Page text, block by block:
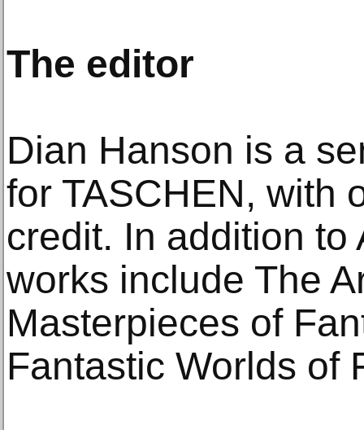
The editor
Dian Hanson is a
for TASCHEN, with
credit. In addition to
works include The
Masterpieces of
Fantastic Worlds of